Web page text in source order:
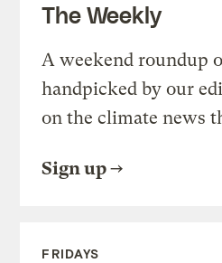
The Weekly
A weekend roundup
handpicked by our
on the climate news
Sign up
FRIDAYS